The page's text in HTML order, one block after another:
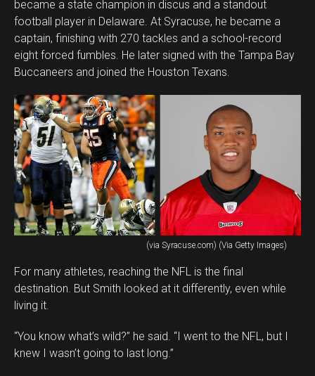
became a state champion in discus and a standout
football player in Delaware. At Syracuse, he became a
captain, finishing with 270 tackles and a school-record
eight forced fumbles. He later signed with the Tampa Bay
Buccaneers and joined the Houston Texans.
(via Syracuse.com) (Via Getty Images)
For many athletes, reaching the NFL is the final
destination. But Smith looked at it differently, even while
living it.
“You know what’s wild?” he said. “I went to the NFL, but I
knew I wasn’t going to last long.”